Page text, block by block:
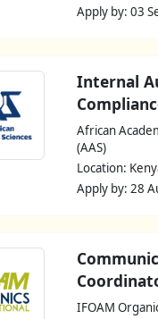
Apply by: 03
Internal
African
(AAS)
Location:
Apply by: 28
IFOAM